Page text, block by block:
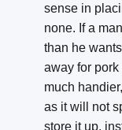
sense in
none. If a
than he
away for pork
much
as it will not
store it up,